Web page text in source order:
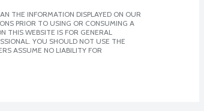
THE INFORMATION DISPLAYED ON OUR
PRIOR TO USING OR CONSUMING A
THIS WEBSITE IS FOR GENERAL
YOU SHOULD NOT USE THE
ASSUME NO LIABILITY FOR